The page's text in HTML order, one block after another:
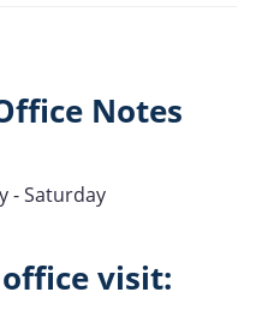
Notes
- Saturday
visit: